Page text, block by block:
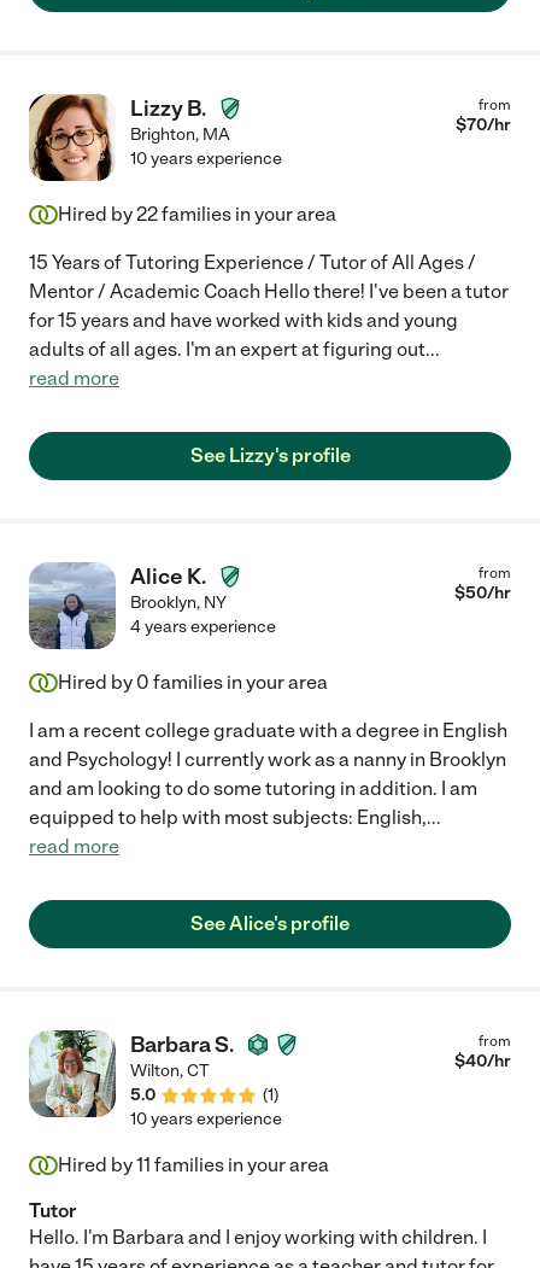
Lizzy B.
Brighton, MA
from
$70/hr
10 years experience
Hired by22families in your area
15 Years of Tutoring Experience / Tutor of All Ages /
Mentor / Academic Coach Hello there! I've been a tutor
for 15 years and have worked with kids and young
adults of all ages. I'm an expert at figuring out...
read more
See Lizzy's profile
Alice K.
Brooklyn, NY
from
$50/hr
4 years experience
Hired by 0 families in your area
I am a recent college graduate with a degree in English
and Psychology! I currently work as a nanny in Brooklyn
and am looking to do some tutoring in addition. I am
equipped to help with most subjects: English,...
read more
See Alice's profile
Barbara S.
Wilton,CT
5.0
(1)
from
$40/hr
10 years experience
Hired by11 families in your area
Tutor
Hello. I'm Barbara and I enjoy working with children. I